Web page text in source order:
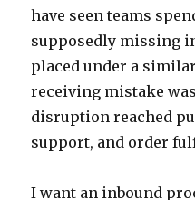
have seen teams
supposedly missing
placed under a
receiving mistake
disruption reached
support, and order
I want an inbound